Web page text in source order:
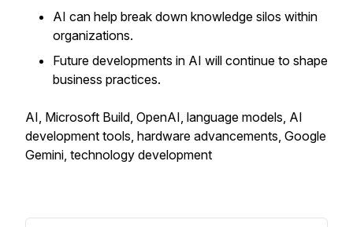
AI can help break down knowledge silos within
organizations.
Future developments in AI will continue to shape
business practices.
AI, Microsoft Build, OpenAI, language models, AI
development tools, hardware advancements, Google
Gemini, technology development